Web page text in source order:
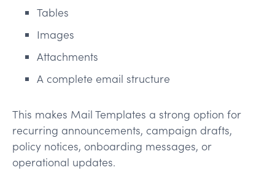
Tables
Images
Attachments
A complete email structure
This makes Mail Templates a strong option for
recurring announcements, campaign drafts,
policy notices, onboarding messages, or
operational updates.